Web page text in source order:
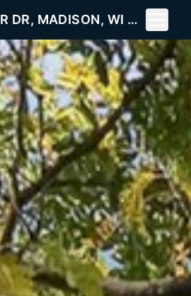
755 NORTH STAR DR, MADISON, WI 53718
Toggle